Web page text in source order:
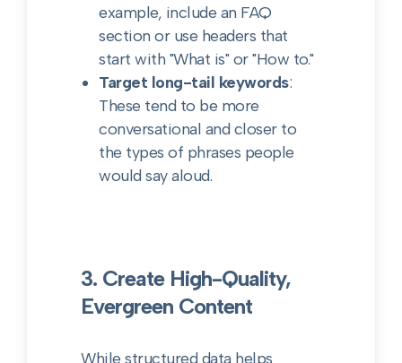
example, include an FAQ
section or use headers that
start with "What is" or "How to."
Target long-tail keywords:
These tend to be more
conversational and closer to
the types of phrases people
would say aloud.
3. Create High-Quality,
Evergreen Content
While structured data helps